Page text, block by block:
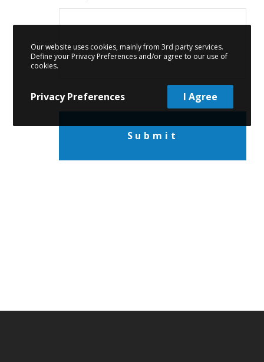
Our website uses cookies, mainly from 3rd party services.
Define your Privacy Preferences and/or agree to our use of
cookies.
Privacy Preferences I Agree